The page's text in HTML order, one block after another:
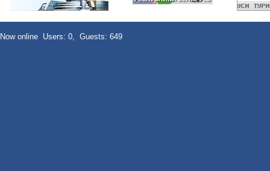
Now online Users: 0, Guests: 649